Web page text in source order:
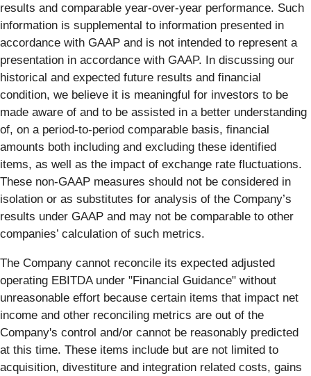
results and comparable year-over-year performance. Such
information is supplemental to information presented in
accordance with GAAP and is not intended to represent a
presentation in accordance with GAAP. In discussing our
historical and expected future results and financial
condition, we believe it is meaningful for investors to be
made aware of and to be assisted in a better understanding
of, on a period-to-period comparable basis, financial
amounts both including and excluding these identified
items, as well as the impact of exchange rate fluctuations.
These non-GAAP measures should not be considered in
isolation or as substitutes for analysis of the Company’s
results under GAAP and may not be comparable to other
companies’ calculation of such metrics.
The Company cannot reconcile its expected adjusted
operating EBITDA under "Financial Guidance" without
unreasonable effort because certain items that impact net
income and other reconciling metrics are out of the
Company's control and/or cannot be reasonably predicted
at this time. These items include but are not limited to
acquisition, divestiture and integration related costs, gains